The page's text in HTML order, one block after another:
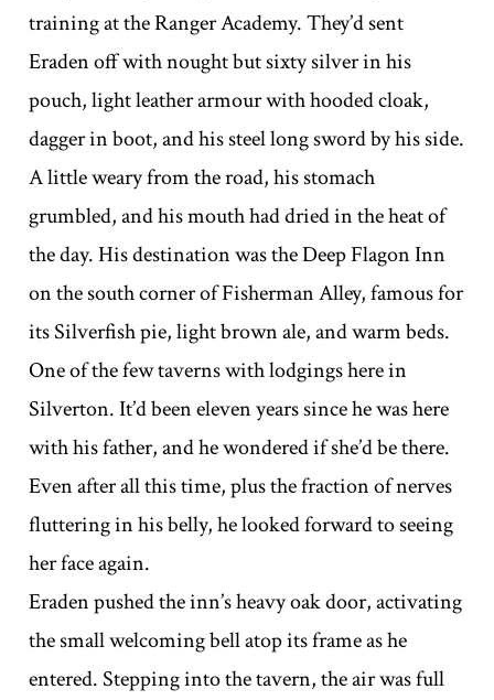
training at the Ranger Academy. They’d sent
Eraden off with nought but sixty silver in his
pouch, light leather armour with hooded cloak,
dagger in boot, and his steel long sword by his side.
A little weary from the road, his stomach
grumbled, and his mouth had dried in the heat of
the day. His destination was the Deep Flagon Inn
on the south corner of Fisherman Alley, famous for
its Silverfish pie, light brown ale, and warm beds.
One of the few taverns with lodgings here in
Silverton. It’d been eleven years since he was here
with his father, and he wondered if she’d be there.
Even after all this time, plus the fraction of nerves
fluttering in his belly, he looked forward to seeing
her face again.
Eraden pushed the inn’s heavy oak door, activating
the small welcoming bell atop its frame as he
entered. Stepping into the tavern, the air was full